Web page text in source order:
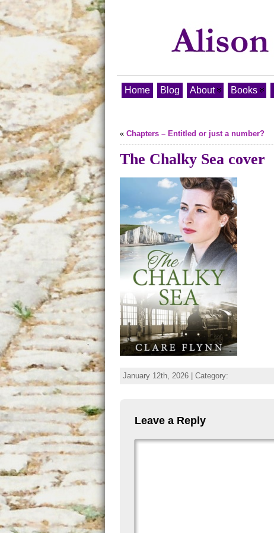
Home Blog About Books
« Chapters – Entitled or just a number?
The Chalky Sea cover
January 12th, 2026 | Category:
Leave a Reply